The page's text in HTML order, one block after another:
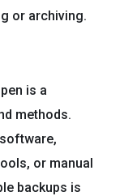
or archiving.
is a
methods.
or manual
backups is